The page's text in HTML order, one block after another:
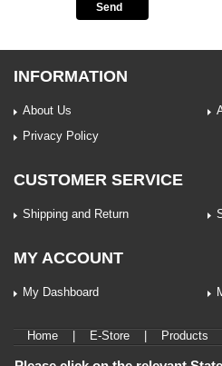
Send
INFORMATION
About Us
Privacy Policy
CUSTOMER SERVICE
Shipping and Return
MY ACCOUNT
My Dashboard
Home E-Store Products